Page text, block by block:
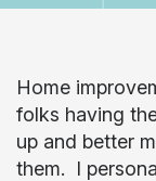
Home
folks having
up and better
them. I